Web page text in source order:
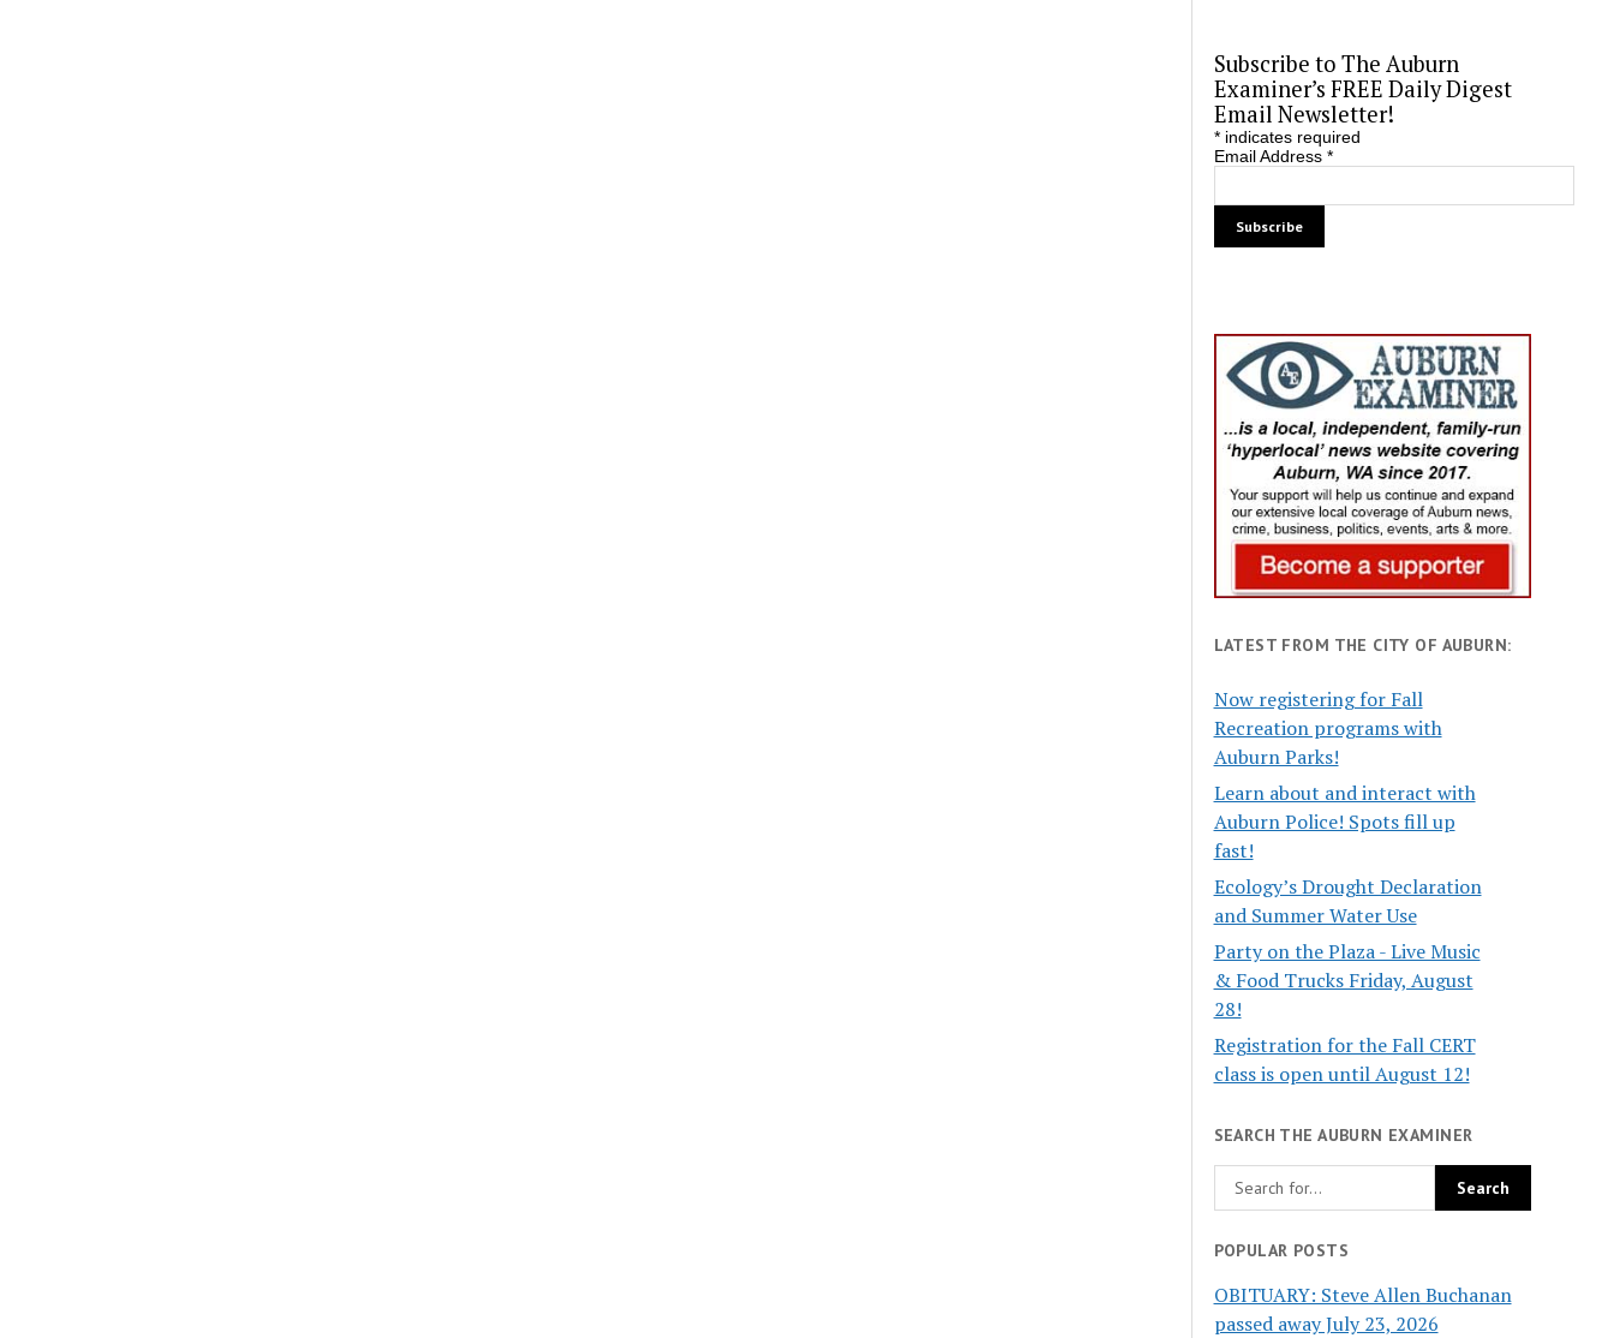
Subscribe to The Auburn
Examiner’s FREE Daily Digest
Email Newsletter!
*indicates required
Email Address *
LATEST FROM THE CITY OF AUBURN:
Now registering for Fall
Recreation programs with
Auburn Parks!
Learn about and interact with
Auburn Police! Spots fill up
fast!
Ecology’s Drought Declaration
and Summer Water Use
Party on the Plaza - Live Music
& Food Trucks Friday, August
28!
Registration for the Fall CERT
class is open until August 12!
SEARCH THE AUBURN EXAMINER
POPULAR POSTS
OBITUARY: Steve Allen Buchanan
passed away July 23, 2026